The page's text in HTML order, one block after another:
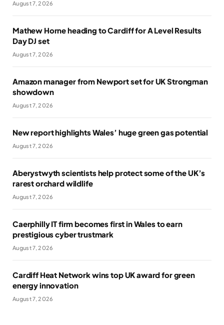
August 7, 2026
Mathew Horne heading to Cardiff for A Level Results
Day DJ set
August 7, 2026
Amazon manager from Newport set for UK Strongman
showdown
August 7, 2026
New report highlights Wales’ huge green gas potential
August 7, 2026
Aberystwyth scientists help protect some of the UK’s
rarest orchard wildlife
August 7, 2026
Caerphilly IT firm becomes first in Wales to earn
prestigious cyber trustmark
August 7, 2026
Cardiff Heat Network wins top UK award for green
energy innovation
August 7, 2026